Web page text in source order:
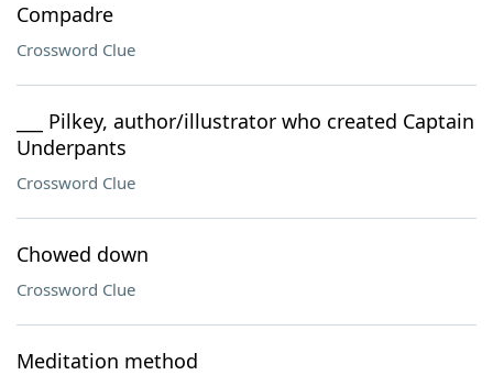
Compadre
Crossword Clue
___ Pilkey, author/illustrator who created Captain
Underpants
Crossword Clue
Chowed down
Crossword Clue
Meditation method